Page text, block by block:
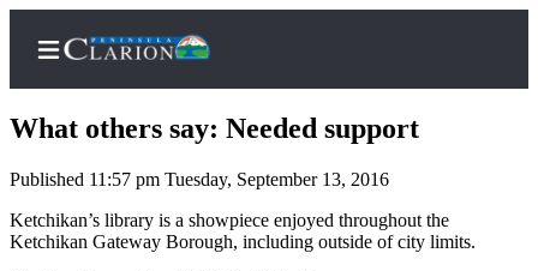
Home
What others say: Needed support
Published 11:57 pm Tuesday, September 13, 2016
Ketchikan’s library is a showpiece enjoyed throughout the
Ketchikan Gateway Borough, including outside of city limits.